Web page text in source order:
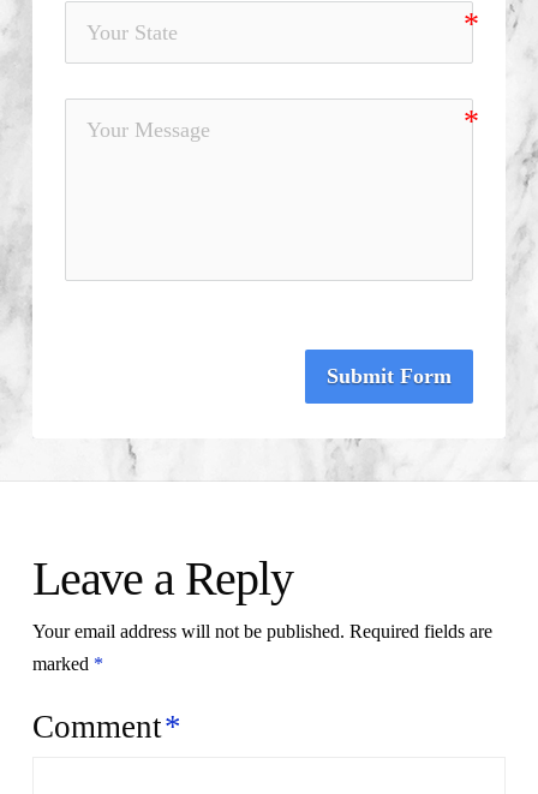
Submit Form
Leave a Reply
Your email address will not be published. Required fields are
marked *
Comment*